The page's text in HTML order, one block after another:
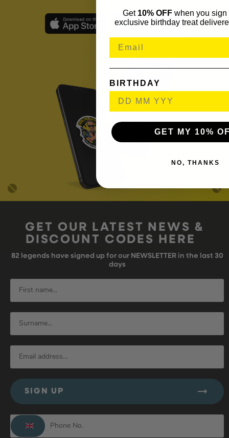
GET OUR LATEST NEWS &
DISCOUNT CODES HERE
82 legends have signed up for our NEWSLETTER in the last 30
days
SIGN UP
Get 10% OFFwhen you sign
exclusive birthday treat
BIRTHDAY
GET MY 10%
NO, THANKS